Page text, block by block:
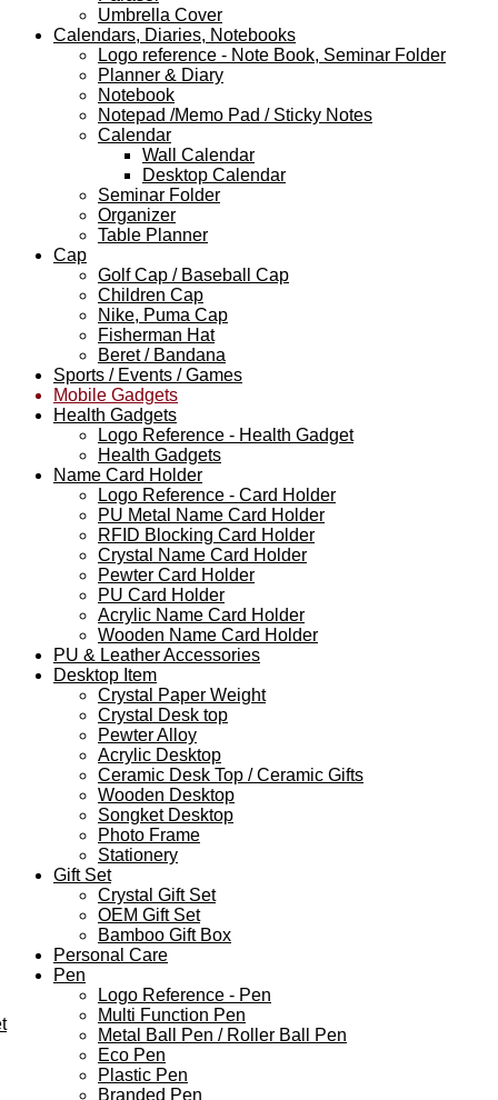
Umbrella Cover
Calendars, Diaries, Notebooks
Logo reference - Note Book, Seminar Folder
Planner & Diary
Notebook
Notepad /Memo Pad / Sticky Notes
Calendar
Wall Calendar
Desktop Calendar
Seminar Folder
Organizer
Table Planner
Cap
Golf Cap / Baseball Cap
Children Cap
Nike, Puma Cap
Fisherman Hat
Beret / Bandana
Sports / Events / Games
Mobile Gadgets
Health Gadgets
Logo Reference - Health Gadget
Health Gadgets
Name Card Holder
Logo Reference - Card Holder
PU Metal Name Card Holder
RFID Blocking Card Holder
Crystal Name Card Holder
Pewter Card Holder
PU Card Holder
Acrylic Name Card Holder
Wooden Name Card Holder
PU & Leather Accessories
Desktop Item
Crystal Paper Weight
Crystal Desk top
Pewter Alloy
Acrylic Desktop
Ceramic Desk Top / Ceramic Gifts
Wooden Desktop
Songket Desktop
Photo Frame
Stationery
Gift Set
Crystal Gift Set
OEM Gift Set
Bamboo Gift Box
Personal Care
Pen
Logo Reference - Pen
Multi Function Pen
Metal Ball Pen / Roller Ball Pen
Eco Pen
Plastic Pen
Branded Pen